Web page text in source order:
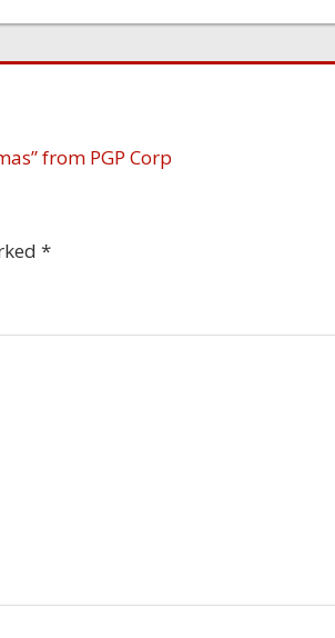
from PGP Corp
*